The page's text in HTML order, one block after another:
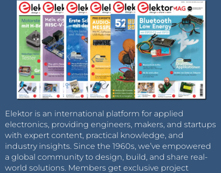
Elektor is an international platform for applied
electronics, providing engineers, makers, and startups
with expert content, practical knowledge, and
industry insights. Since the 1960s, we’ve empowered
a global community to design, build, and share real-
world solutions. Members get exclusive project